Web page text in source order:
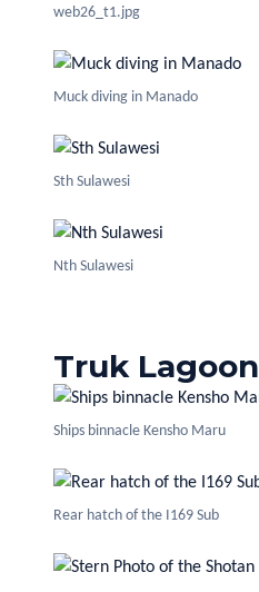
web26_t1.jpg
Muck diving in Manado
Sth Sulawesi
Nth Sulawesi
Truk Lagoon
Ships binnacle Kensho Maru
Rear hatch of the I169 Sub